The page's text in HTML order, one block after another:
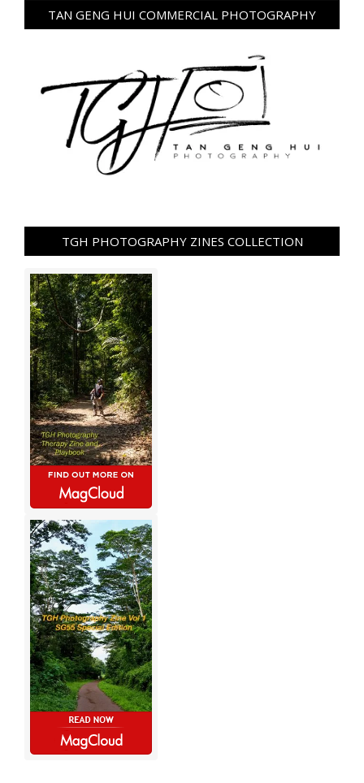
TAN GENG HUI COMMERCIAL PHOTOGRAPHY
TGH PHOTOGRAPHY ZINES COLLECTION